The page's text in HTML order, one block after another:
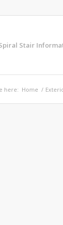
Stair
here: Home /